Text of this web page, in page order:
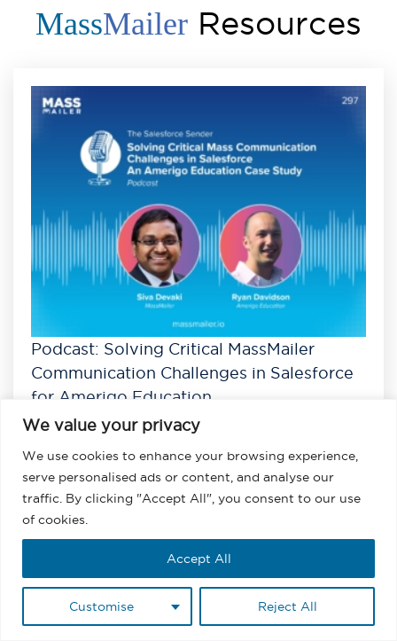
We value your privacy
We use cookies to enhance your browsing experience,
serve personalised ads or content, and analyse our
traffic. By clicking "Accept All", you consent to our use
of cookies.
Customise Reject All
Accept All
MassMailer Resources
Podcast: Solving Critical MassMailer
Communication Challenges in Salesforce
for Amerigo Education
Listen
View All Podcasts